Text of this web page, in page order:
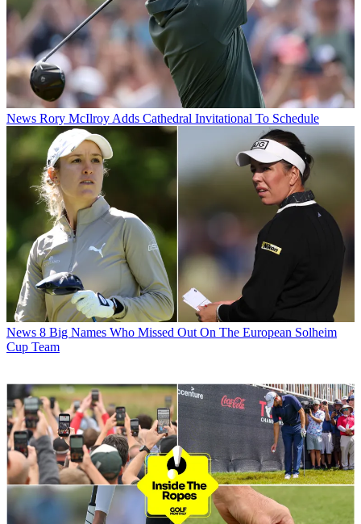
News Rory McIlroy Adds Cathedral Invitational To Schedule
News 8 Big Names Who Missed Out On The European Solheim
Cup Team